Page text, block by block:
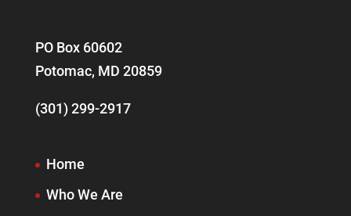
PO Box 60602
Potomac, MD 20859
(301) 299-2917
Home
Who We Are